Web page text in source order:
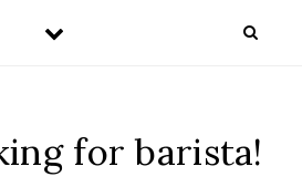
for barista!